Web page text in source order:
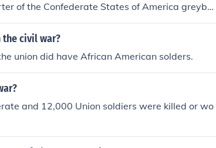
of the Confederate States of America greyba
was applied as a nickname for Confederate
Civil War; `greyback' derived from their g
the civil war?
union did have African American solders.
and 12,000 Union soldiers were killed or wo